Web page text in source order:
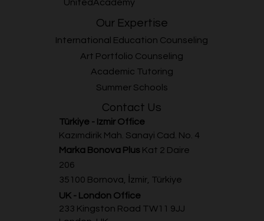
International Education Counseling
Art Portfolio Counseling
Academic Tutoring
Our Expertise
UnitedAcademy
Türkiye - Izmir Office
Kazımdirik Mah. Sanayi Cad. No. 4
35100 Bornova, İzmir, Türkiye
233 Kingston Road TW11 9JJ
Contact Us